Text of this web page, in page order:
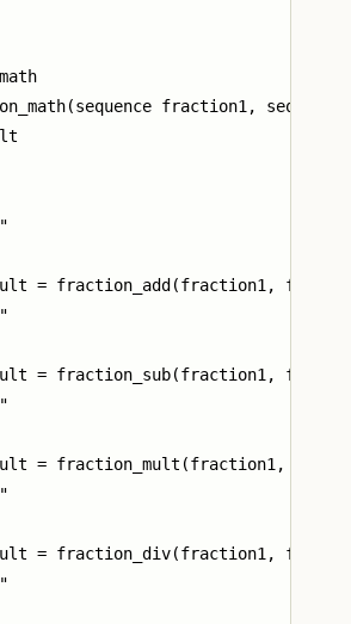
fraction1,
= fraction_add(fraction1,
= fraction_sub(fraction1,
= fraction_mult(fraction1,
= fraction_div(fraction1,